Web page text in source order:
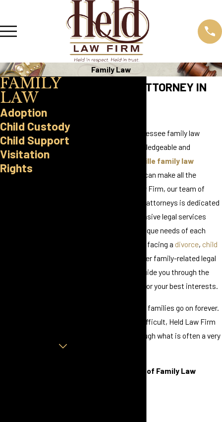
Family Law
FAMILY LAW ATTORNEY IN
When it comes to Tennessee family law
matters, having a knowledgeable and
Knoxville family law
on your side can make all the
difference. At Held Law Firm, our team of
experienced family law attorneys is dedicated
to providing comprehensive legal services
tailored to meet the unique needs of each
client. Whether you are facing a divorce, child
dispute, or other family-related legal
issue, we are here to guide you through the
process and advocate for your best interests.
Marriages may end, but families go on forever.
Whether amicable or difficult, Held Law Firm
is here to help you through what is often a very
Offering a Full Range of Family Law
FAMILY
LAW
Adoption
Child Custody
Child Support
Visitation
Rights